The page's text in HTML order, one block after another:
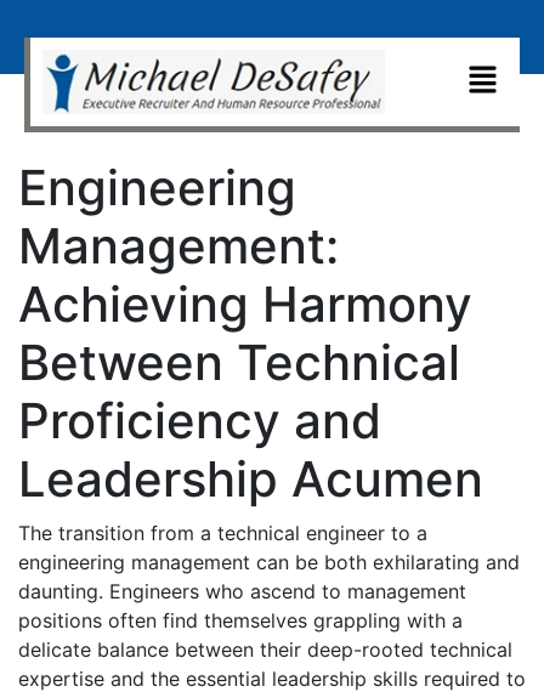
Engineering
Management:
Achieving Harmony
Between Technical
Proficiency and
Leadership Acumen
The transition from a technical engineer to a
engineering management can be both exhilarating and
daunting. Engineers who ascend to management
positions often find themselves grappling with a
delicate balance between their deep-rooted technical
expertise and the essential leadership skills required to